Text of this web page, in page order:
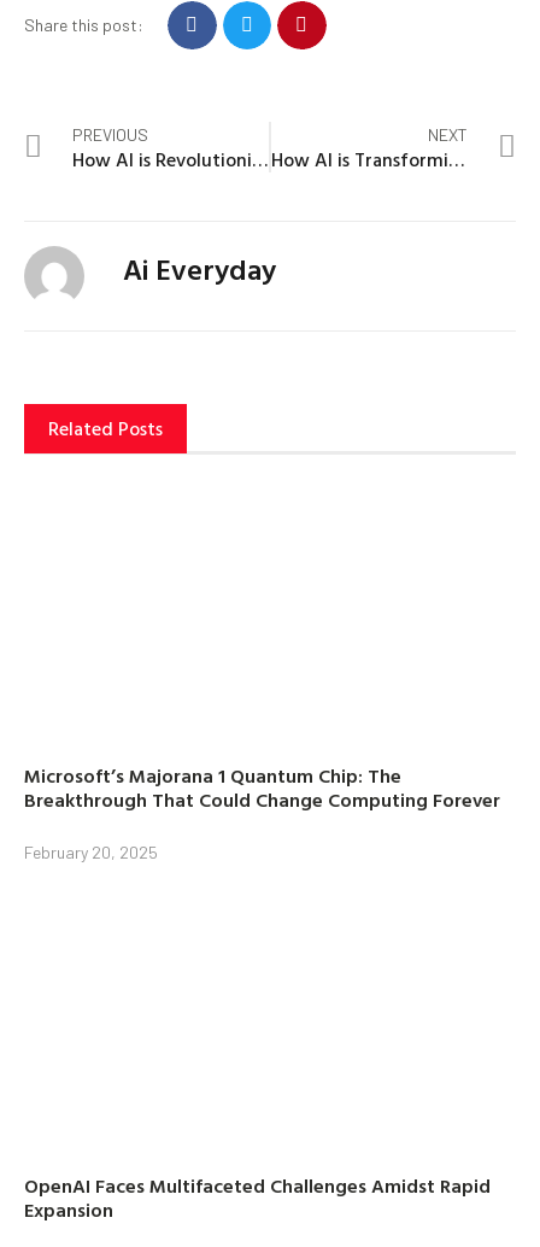
Share this post:
PREVIOUS
How AI is Revolutionizing Everyday Life: The Future is Here
NEXT
How AI is Transforming Businesses in 2025
Ai Everyday
Related Posts
Microsoft’s Majorana 1 Quantum Chip: The
Breakthrough That Could Change Computing Forever
February 20, 2025
OpenAI Faces Multifaceted Challenges Amidst Rapid
Expansion